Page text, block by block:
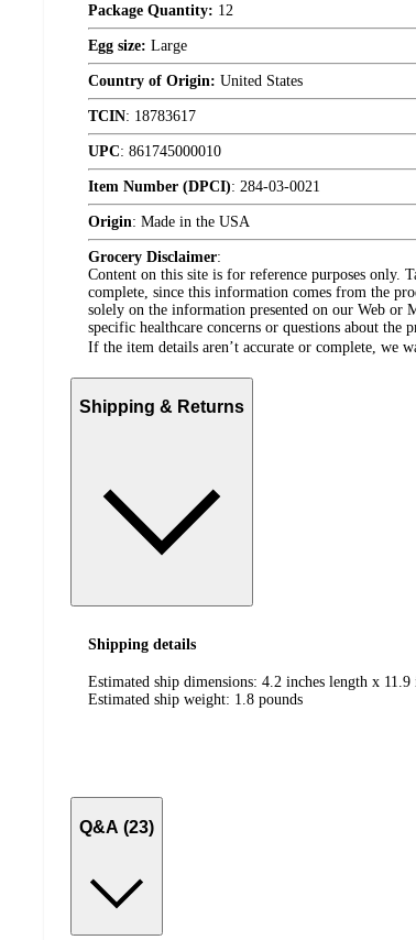
Package Quantity: 12
Egg size: Large
Country of Origin: United States
TCIN: 18783617
UPC: 861745000010
Item Number (DPCI): 284-03-0021
Origin: Made in the USA
Grocery Disclaimer:
Content on this site is for reference purposes only.
complete, since this information comes from the
solely on the information presented on our Web or
specific healthcare concerns or questions about the
If the item details aren’t accurate or complete, we
Shipping & Returns
Shipping details
Estimated ship dimensions: 4.2 inches length x
Estimated ship weight: 1.8 pounds
Q&A (23)